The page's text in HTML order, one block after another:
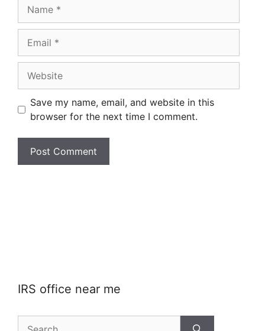
Save my name, email, and website in this
browser for the next time I comment.
IRS office near me